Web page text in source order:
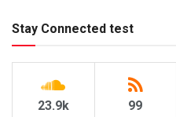
Stay Connected test
23.9k 99